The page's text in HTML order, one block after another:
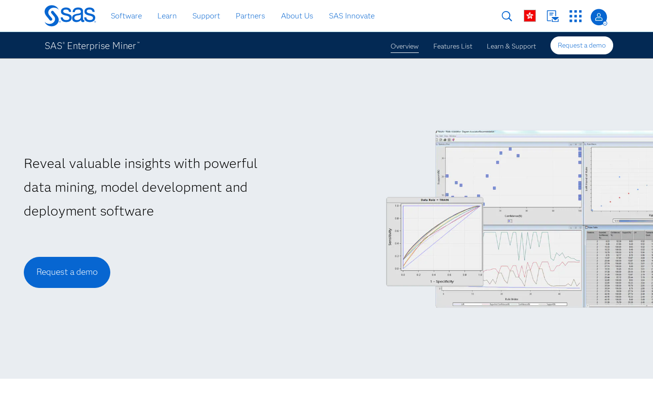
Skip
to
main
content
Software Learn Support Partners About Us SAS Innovate
SAS® Enterprise Miner™ Overview Features List Learn & Support Request a demo
Reveal valuable insights with powerful
data mining, model development and
deployment software
Request a demo